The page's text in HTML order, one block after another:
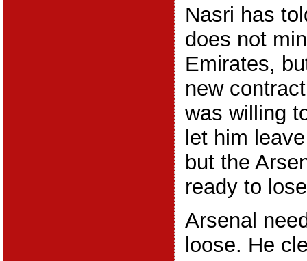
Nasri has
does not
Emirates,
new
was willing
let him
but the
ready to
Arsenal
loose. He